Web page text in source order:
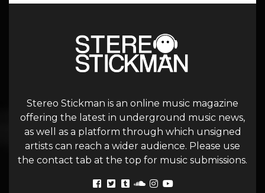
Stereo Stickman is an online music magazine
offering the latest in underground music news,
as well as a platform through which unsigned
artists can reach a wider audience. Please use
the contact tab at the top for music submissions.